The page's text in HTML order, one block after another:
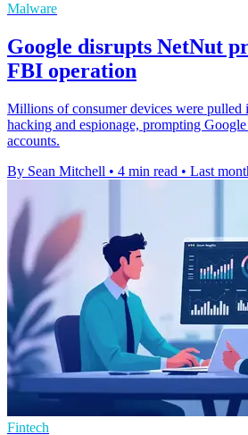
Malware
Google disrupts NetNut
FBI operation
Millions of consumer devices were pulled
hacking and espionage, prompting
accounts.
By Sean Mitchell • 4 min read • Last
Fintech